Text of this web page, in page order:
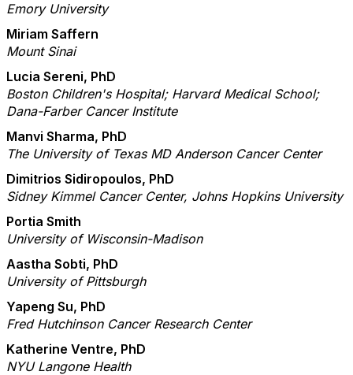
Emory University
Miriam Saffern
Mount Sinai
Lucia Sereni, PhD
Boston Children's Hospital; Harvard Medical School;
Dana-Farber Cancer Institute
Manvi Sharma, PhD
The University of Texas MD Anderson Cancer Center
Dimitrios Sidiropoulos, PhD
Sidney Kimmel Cancer Center, Johns Hopkins University
Portia Smith
University of Wisconsin-Madison
Aastha Sobti, PhD
University of Pittsburgh
Yapeng Su, PhD
Fred Hutchinson Cancer Research Center
Katherine Ventre, PhD
NYU Langone Health